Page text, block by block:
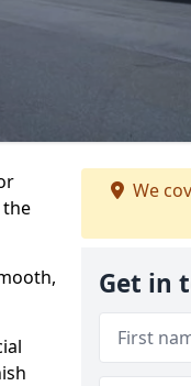
the
We
Get in